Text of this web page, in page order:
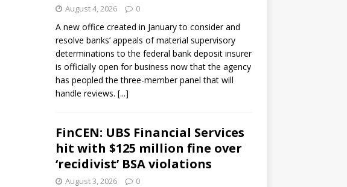
August 4, 2026 0
A new office created in January to consider and
resolve banks’ appeals of material supervisory
determinations to the federal bank deposit insurer
is officially open for business now that the agency
has peopled the three-member panel that will
handle reviews. [...]
FinCEN: UBS Financial Services
hit with $125 million fine over
‘recidivist’ BSA violations
August 3, 2026 0